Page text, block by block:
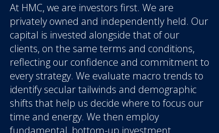
At HMC, we are investors first. We are
privately owned and independently held. Our
capital is invested alongside that of our
clients, on the same terms and conditions,
reflecting our confidence and commitment to
every strategy. We evaluate macro trends to
identify secular tailwinds and demographic
shifts that help us decide where to focus our
time and energy. We then employ
fundamental, bottom-up investment